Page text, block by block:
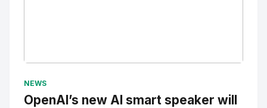
NEWS
OpenAI’s new AI smart speaker will